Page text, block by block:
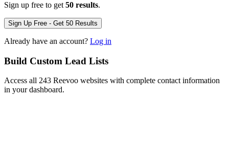
Sign up free to get 50 results.
Sign Up Free - Get 50 Results
Already have an account? Log in
Build Custom Lead Lists
Access all 243 Reevoo websites with complete contact information
in your dashboard.